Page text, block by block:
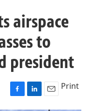
airspace
to
president
F
a
L
i
E
m
Print